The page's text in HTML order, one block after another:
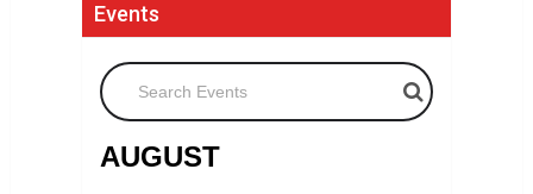
Events
Search Events
AUGUST